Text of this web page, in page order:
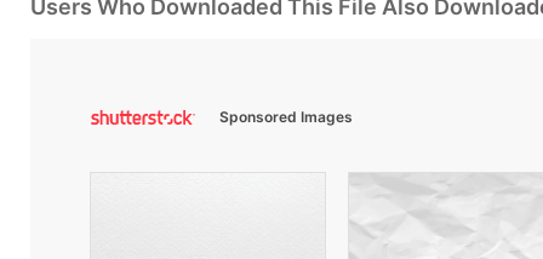
Users Who Downloaded This File Also
Sponsored Images